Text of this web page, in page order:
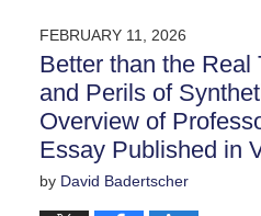
FEBRUARY 11, 2026
Better than the Real
and Perils of
Overview of
Essay Published in
by David Badertscher